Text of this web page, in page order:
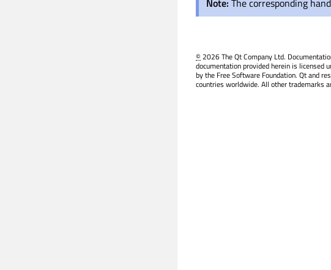
© 2026 The Qt Company Ltd.
documentation provided herein is licensed
by the Free Software Foundation. Qt and
countries worldwide. All other trademarks